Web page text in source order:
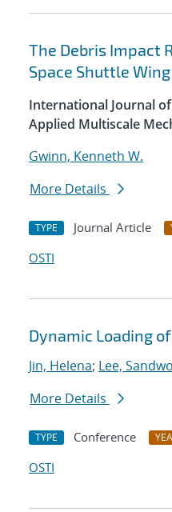
The Debris Impact
Space Shuttle Wing
International Journal
Applied Multiscale
Gwinn, Kenneth W.
More Details
TYPE Journal Article
OSTI
Dynamic Loading
Jin, Helena; Lee,
More Details
TYPE Conference
OSTI